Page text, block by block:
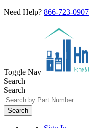
Need Help? 866-723-0907
Toggle Nav
Search
Search
Search